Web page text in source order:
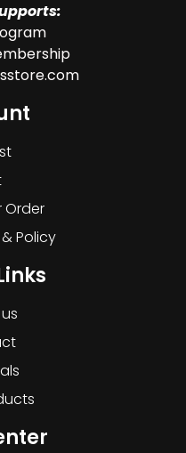
Order
Policy